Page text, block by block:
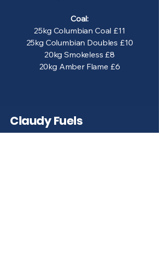
Coal:
25kg Columbian Coal £11
25kg Columbian Doubles £10
20kg Smokeless £8
20kg Amber Flame £6
Claudy Fuels